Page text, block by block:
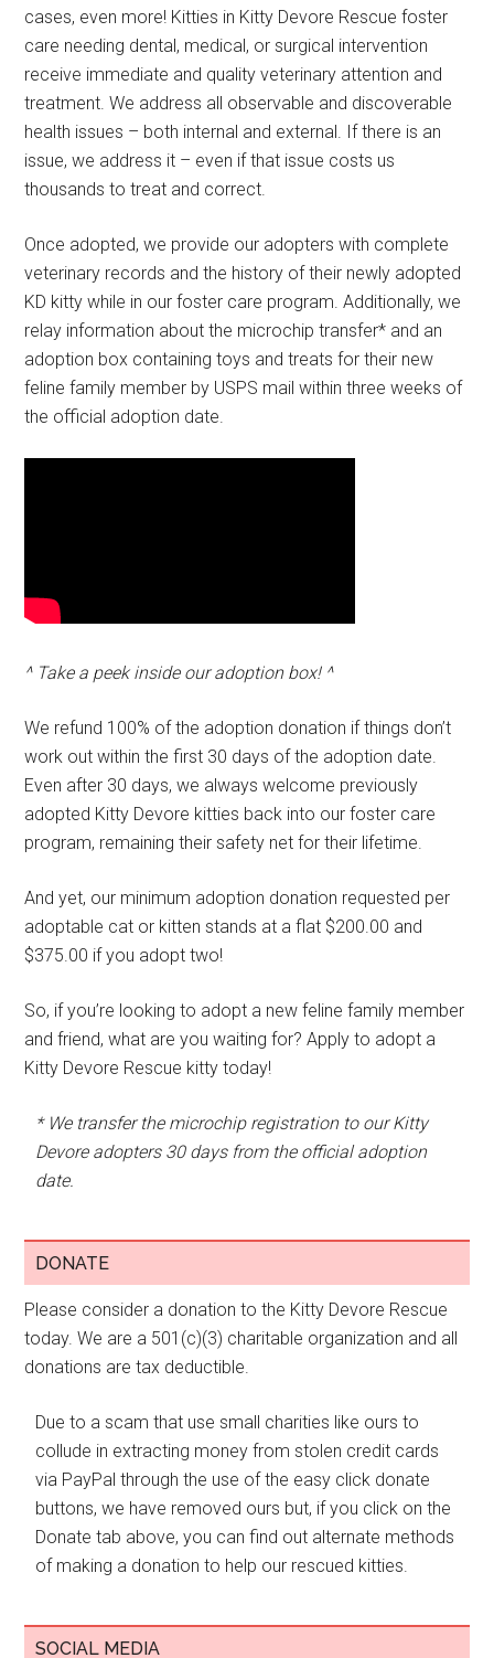
cases, even more! Kitties in Kitty Devore Rescue foster
care needing dental, medical, or surgical intervention
receive immediate and quality veterinary attention and
treatment. We address all observable and discoverable
health issues – both internal and external. If there is an
issue, we address it – even if that issue costs us
thousands to treat and correct.
Once adopted, we provide our adopters with complete
veterinary records and the history of their newly adopted
KD kitty while in our foster care program. Additionally, we
relay information about the microchip transfer* and an
adoption box containing toys and treats for their new
feline family member by USPS mail within three weeks of
the official adoption date.
^ Take a peek inside our adoption box! ^
We refund 100% of the adoption donation if things don’t
work out within the first 30 days of the adoption date.
Even after 30 days, we always welcome previously
adopted Kitty Devore kitties back into our foster care
program, remaining their safety net for their lifetime.
And yet, our minimum adoption donation requested per
adoptable cat or kitten stands at a flat $200.00 and
$375.00 if you adopt two!
So, if you’re looking to adopt a new feline family member
and friend, what are you waiting for? Apply to adopt a
Kitty Devore Rescue kitty today!
* We transfer the microchip registration to our Kitty
Devore adopters 30 days from the official adoption
date.
DONATE
Please consider a donation to the Kitty Devore Rescue
today. We are a 501(c)(3) charitable organization and all
donations are tax deductible.
Due to a scam that use small charities like ours to
collude in extracting money from stolen credit cards
via PayPal through the use of the easy click donate
buttons, we have removed ours but, if you click on the
Donate tab above, you can find out alternate methods
of making a donation to help our rescued kitties.
SOCIAL MEDIA